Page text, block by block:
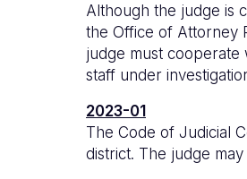
Although the judge is
the Office of Attorney
judge must cooperate
staff under
2023-01
The Code of Judicial
district. The judge